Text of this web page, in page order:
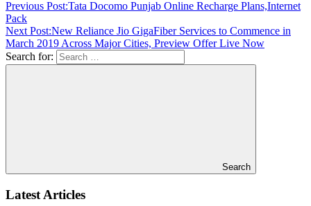
Previous Post:Tata Docomo Punjab Online Recharge Plans,Internet
Pack
Next Post:New Reliance Jio GigaFiber Services to Commence in
March 2019 Across Major Cities, Preview Offer Live Now
Search for:
Search
Latest Articles